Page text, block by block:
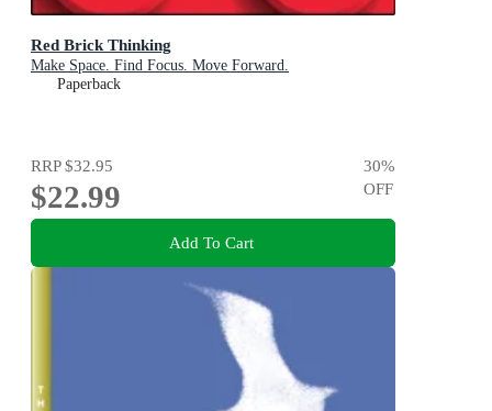
Red Brick Thinking
Make Space. Find Focus. Move Forward.
Paperback
RRP$32.95
$22.99
30%
OFF
Add To Cart